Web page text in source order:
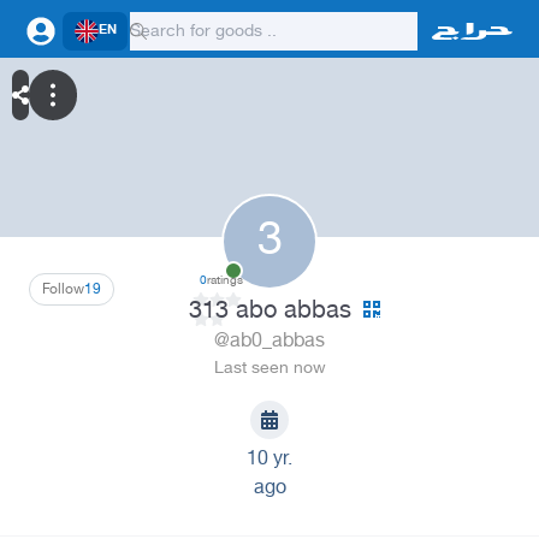
EN
3
19
Follow 0ratings
313 abo abbas
@ab0_abbas
Last seen now
10 yr.
ago